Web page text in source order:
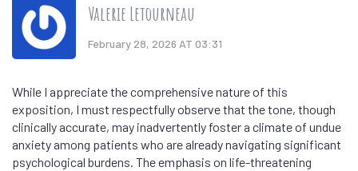
Valerie Letourneau
February 28, 2026 AT 03:31
While I appreciate the comprehensive nature of this
exposition, I must respectfully observe that the tone, though
clinically accurate, may inadvertently foster a climate of undue
anxiety among patients who are already navigating significant
psychological burdens. The emphasis on life-threatening